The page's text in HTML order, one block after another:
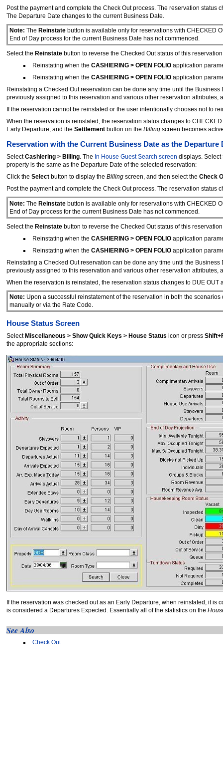
Post the payment and complete the Check Out process. The reservation status
The Departure Date changes to the current Business Date.
Note: The Reinstate button is available only for reservations with CHECKED
End of Day process for the current Business Date has not commenced.
Select the Reinstate button to reverse the Checked Out status of this
Reinstating when the CASHIERING > OPEN FOLIOapplication
Reinstating when the CASHIERING > OPEN FOLIOapplication
Reinstating a Checked Out reservation can be done any time until the
previously assigned to this reservation and various other reservation
If the reservation cannot be reinstated or the user intentionally chooses not to
When the reservation is reinstated, the reservation status changes to
Early Departure, and the Settlement button on the Billing screen becomes
Reservation with the Current Business Date as the Departure
SelectCashiering > Billing. The In House Guest Search screen displays. Select
property is the same as the Departure Date of the selected reservation:
Click the Select button to display the Billing screen, and then select the Check
Post the payment and complete the Check Out process. The reservation status
Note: The Reinstate button is available only for reservations with CHECKED
End of Day process for the current Business Date has not commenced.
Select the Reinstate button to reverse the Checked Out status of this
Reinstating when the CASHIERING > OPEN FOLIOapplication
Reinstating when the CASHIERING > OPEN FOLIOapplication
Reinstating a Checked Out reservation can be done any time until the
previously assigned to this reservation and various other reservation attributes,
When the reservation is reinstated, the reservation status changes to DUE OUT
Note: Upon a successful reinstatement of the reservation in both the
manually or via the Rate Code.
House Status Screen
SelectMiscellaneous > Show Quick Keys > House Status icon or press
the appropriate sections:
If the reservation was checked out as an Early Departure, when reinstated, it
is considered a Departures Expected. Essentially all of the statistics on the
See Also
Check Out